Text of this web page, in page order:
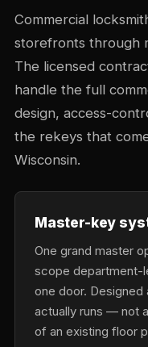
Commercial
storefronts through
The licensed
handle the full
design, access-
the rekeys that
Wisconsin.
Master-key
One grand master
scope department-
one door. Designed
actually runs — not
of an existing floor